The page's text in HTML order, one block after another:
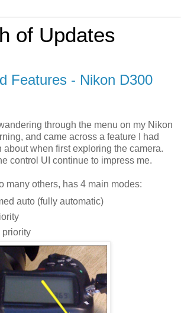
of Updates
Features - Nikon D300
through the menu on my Nikon
and came across a feature I had
about when first exploring the camera.
control UI continue to impress me.
many others, has 4 main modes:
auto (fully automatic)
priority